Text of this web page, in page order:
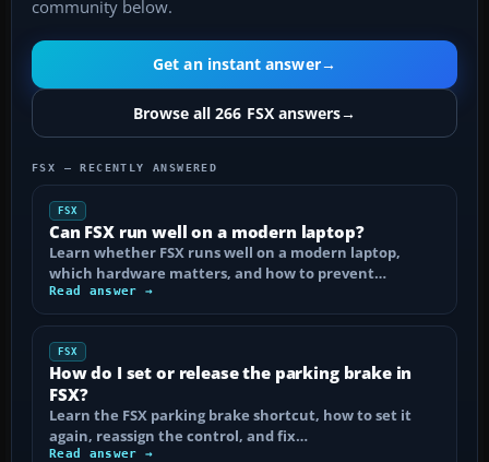
community below.
Get an instant answer→
Browse all 266 FSX answers→
FSX — RECENTLY ANSWERED
FSX
Can FSX run well on a modern laptop?
Learn whether FSX runs well on a modern laptop,
which hardware matters, and how to prevent…
Read answer →
FSX
How do I set or release the parking brake in
FSX?
Learn the FSX parking brake shortcut, how to set it
again, reassign the control, and fix…
Read answer →